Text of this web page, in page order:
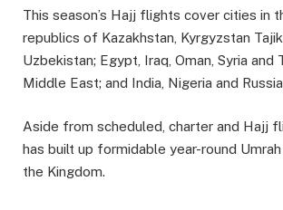
This season’s Hajj flights cover cities in
republics of Kazakhstan, Kyrgyzstan
Uzbekistan; Egypt, Iraq, Oman, Syria and
Middle East; and India, Nigeria and
Aside from scheduled, charter and Hajj
has built up formidable year-round
the Kingdom.